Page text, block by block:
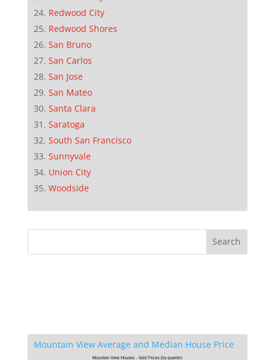
Redwood City
Redwood Shores
San Bruno
San Carlos
San Jose
San Mateo
Santa Clara
Saratoga
South San Francisco
Sunnyvale
Union City
Woodside
Mountain View Average and Median House Price